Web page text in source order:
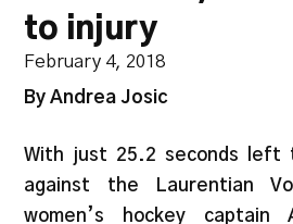
to injury
February 4, 2018
By Andrea Josic
With just 25.2 seconds left
against the Laurentian
women’s hockey captain